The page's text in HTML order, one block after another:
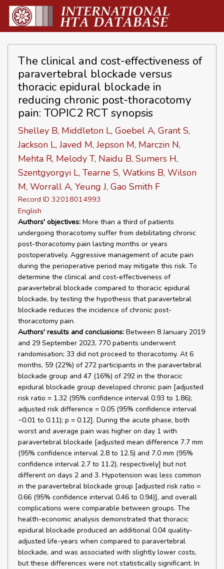
The clinical and cost-effectiveness of
paravertebral blockade versus
thoracic epidural blockade in
reducing chronic post-thoracotomy
pain: TOPIC2 RCT synopsis
Shelley B, Middleton L, Goebel A, Grant S,
Jackson L, Javed M, Jepson M, Marczin N,
Mehta R, Melody T, Naidu B, Sumers H,
Szentgyorgyi L, Tearne S, Watkins B, Wilson
M, Worrall A, Yeung J, Gao Smith F
Record ID 32018014993
English
Authors' objectives: More than a third of patients
undergoing thoracotomy suffer from debilitating chronic
post-thoracotomy pain lasting months or years
postoperatively. Aggressive management of acute pain
during the perioperative period may mitigate this risk. To
determine the clinical and cost-effectiveness of
paravertebral blockade compared to thoracic epidural
blockade, by testing the hypothesis that paravertebral
blockade reduces the incidence of chronic post-
thoracotomy pain.
Authors' results and conclusions: Between 8 January 2019
and 29 September 2023, 770 patients underwent
randomisation; 33 did not proceed to thoracotomy. At 6
months, 59 (22%) of 272 participants in the paravertebral
blockade group and 47 (16%) of 292 in the thoracic
epidural blockade group developed chronic pain [adjusted
risk ratio = 1.32 (95% confidence interval 0.93 to 1.86);
adjusted risk difference = 0.05 (95% confidence interval
−0.01 to 0.11); p = 0.12]. During the acute phase, both
worst and average pain was higher on day 1 with
paravertebral blockade [adjusted mean difference 7.7 mm
(95% confidence interval 2.8 to 12.5) and 7.0 mm (95%
confidence interval 2.7 to 11.2), respectively] but not
different on days 2 and 3. Hypotension was less common
in the paravertebral blockade group [adjusted risk ratio =
0.66 (95% confidence interval 0.46 to 0.94)], and overall
complications were comparable between groups. The
health-economic analysis demonstrated that thoracic
epidural blockade produced an additional 0.04 quality-
adjusted life-years when compared to paravertebral
blockade, and was associated with slightly lower costs,
but these differences were not statistically significant. In